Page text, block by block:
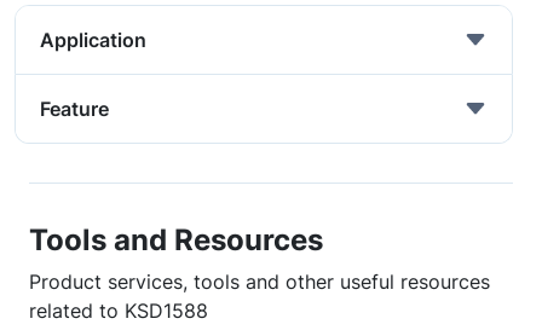
Application
Feature
Tools and Resources
Product services, tools and other useful resources
related to KSD1588